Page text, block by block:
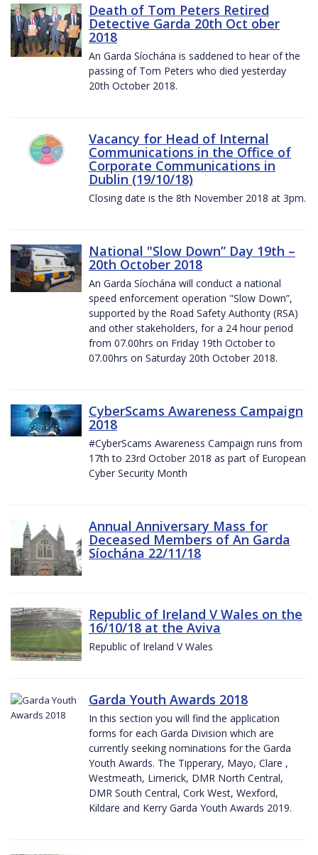
Death of Tom Peters Retired
Detective Garda 20th Oct ober
2018
An Garda Síochána is saddened to hear of the
passing of Tom Peters who died yesterday
20th October 2018.
Vacancy for Head of Internal
Communications in the Office of
Corporate Communications in
Dublin (19/10/18)
Closing date is the 8th November 2018 at 3pm.
National "Slow Down” Day 19th –
20th October 2018
An Garda Síochána will conduct a national
speed enforcement operation "Slow Down”,
supported by the Road Safety Authority (RSA)
and other stakeholders, for a 24 hour period
from 07.00hrs on Friday 19th October to
07.00hrs on Saturday 20th October 2018.
CyberScams Awareness Campaign
2018
#CyberScams Awareness Campaign runs from
17th to 23rd October 2018 as part of European
Cyber Security Month
Annual Anniversary Mass for
Deceased Members of An Garda
Síochána 22/11/18
Republic of Ireland V Wales on the
16/10/18 at the Aviva
Republic of Ireland V Wales
Garda Youth Awards 2018
In this section you will find the application
forms for each Garda Division which are
currently seeking nominations for the Garda
Youth Awards. The Tipperary, Mayo, Clare ,
Westmeath, Limerick, DMR North Central,
DMR South Central, Cork West, Wexford,
Kildare and Kerry Garda Youth Awards 2019.